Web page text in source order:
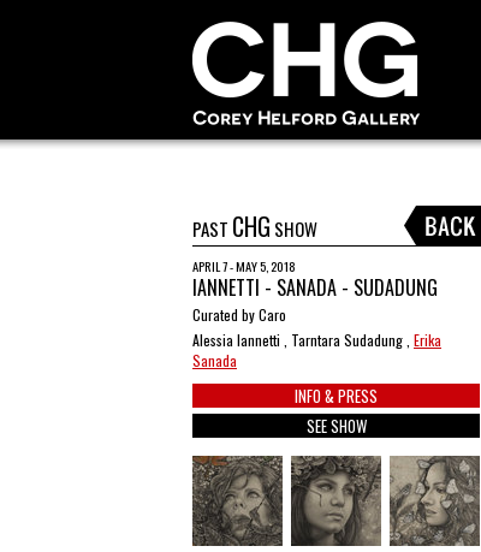
PAST CHG SHOW
APRIL 7 - MAY 5, 2018
IANNETTI - SANADA - SUDADUNG
Curated by Caro
Alessia Iannetti , Tarntara Sudadung , Erika
Sanada
INFO & PRESS
SEE SHOW